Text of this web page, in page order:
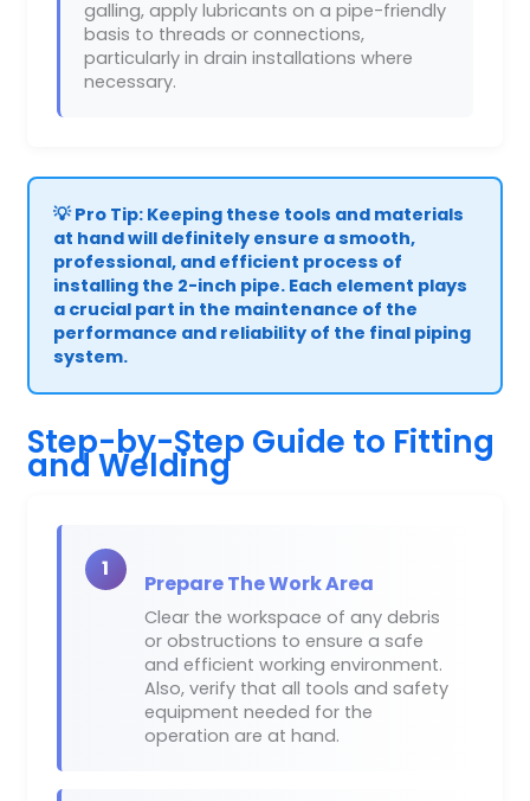
galling, apply lubricants on a pipe-friendly
basis to threads or connections,
particularly in drain installations where
necessary.
💡 Pro Tip: Keeping these tools and materials
at hand will definitely ensure a smooth,
professional, and efficient process of
installing the 2-inch pipe. Each element plays
a crucial part in the maintenance of the
performance and reliability of the final piping
system.
Step-by-Step Guide to Fitting
and Welding
1
Prepare The Work Area
Clear the workspace of any debris
or obstructions to ensure a safe
and efficient working environment.
Also, verify that all tools and safety
equipment needed for the
operation are at hand.